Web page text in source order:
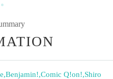
,Benjamin!,Comic Q!on!,Shiro